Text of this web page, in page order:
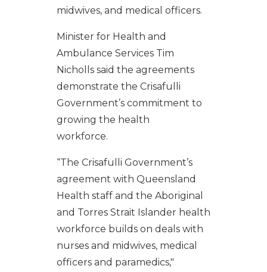
midwives, and medical officers.
Minister for Health and
Ambulance Services Tim
Nicholls said the agreements
demonstrate the Crisafulli
Government’s commitment to
growing the health
workforce.
“The Crisafulli Government’s
agreement with Queensland
Health staff and the Aboriginal
and Torres Strait Islander health
workforce builds on deals with
nurses and midwives, medical
officers and paramedics,"